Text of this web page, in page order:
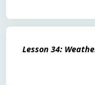
Lesson 34: